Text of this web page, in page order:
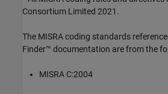
Consortium Limited 2021.
The MISRA coding standards
Finder™ documentation are from the
MISRA C:2004